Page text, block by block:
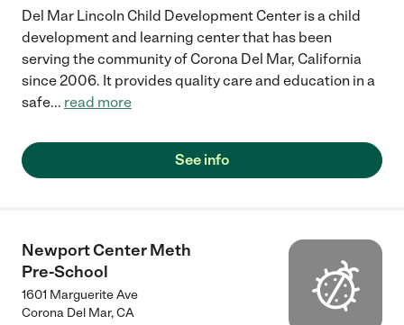
Del Mar Lincoln Child Development Center is a child
development and learning center that has been
serving the community of Corona Del Mar, California
since 2006. It provides quality care and education in a
safe... read more
See info
Newport Center Meth
Pre-School
1601 Marguerite Ave
Corona Del Mar,CA